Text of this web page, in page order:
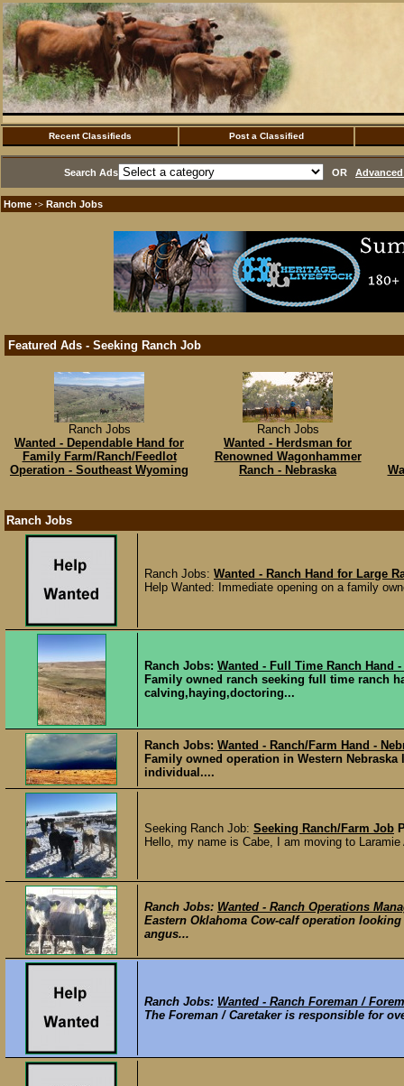
Recent Classifieds Post a Classified
Search Ads OR
Home ·> Ranch Jobs
Featured Ads - Seeking Ranch Job
Ranch Jobs
Wanted - Dependable Hand for
Family Farm/Ranch/Feedlot
Operation - Southeast Wyoming
Ranch Jobs
Wanted - Herdsman for
Renowned Wagonhammer
Ranch - Nebraska
Ranch Jobs
Ranch Jobs: Wanted - Ranch Hand for Large
Help Wanted: Immediate opening on a family
Ranch Jobs: Wanted - Full Time Ranch Hand -
Family owned ranch seeking full time ranch
calving,haying,doctoring...
Ranch Jobs: Wanted - Ranch/Farm Hand -
Family owned operation in Western
individual....
Seeking Ranch Job: Seeking Ranch/Farm Job
Hello, my name is Cabe, I am moving to
Ranch Jobs: Wanted - Ranch Operations
Eastern Oklahoma Cow-calf operation
angus...
Ranch Jobs: Wanted - Ranch Foreman /
The Foreman / Caretaker is responsible for